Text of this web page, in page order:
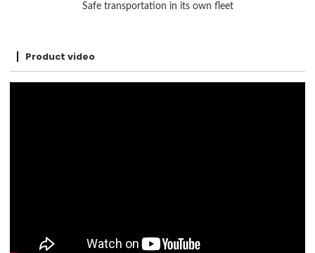
Safe transportation in its own fleet
Product video